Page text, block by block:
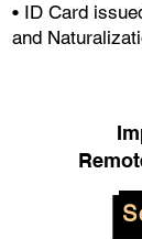
• ID Card
and